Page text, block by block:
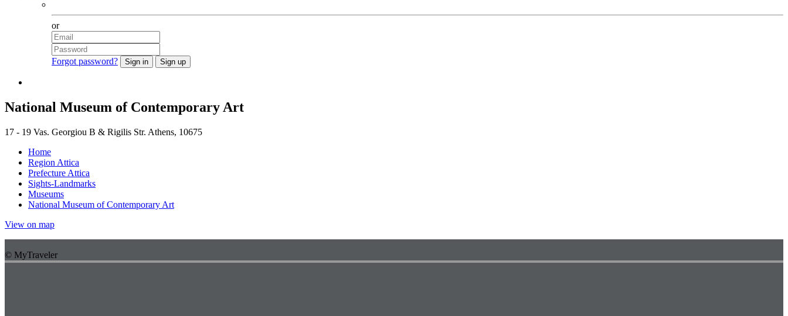
or
Forgot password?
National Museum of Contemporary Art
17 - 19 Vas. Georgiou B & Rigilis Str. Athens, 10675
Home
Region Attica
Prefecture Attica
Sights-Landmarks
Museums
National Museum of Contemporary Art
View on map
© MyTraveler